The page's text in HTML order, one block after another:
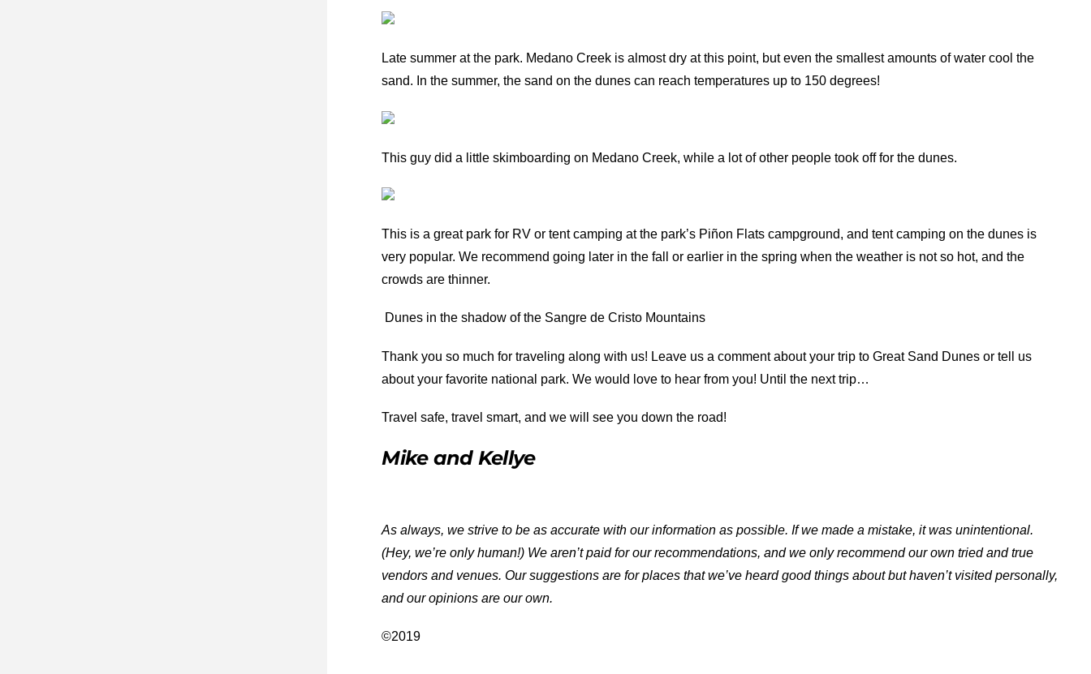
Late summer at the park. Medano Creek is almost dry at this point, but even the smallest amounts of water cool the
sand. In the summer, the sand on the dunes can reach temperatures up to 150 degrees!
This guy did a little skimboarding on Medano Creek, while a lot of other people took off for the dunes.
This is a great park for RV or tent camping at the park’s Piñon Flats campground, and tent camping on the dunes is
very popular. We recommend going later in the fall or earlier in the spring when the weather is not so hot, and the
crowds are thinner.
Dunes in the shadow of the Sangre de Cristo Mountains
Thank you so much for traveling along with us! Leave us a comment about your trip to Great Sand Dunes or tell us
about your favorite national park. We would love to hear from you! Until the next trip…
Travel safe, travel smart, and we will see you down the road!
Mike and Kellye
As always, we strive to be as accurate with our information as possible. If we made a mistake, it was unintentional.
(Hey, we’re only human!) We aren’t paid for our recommendations, and we only recommend our own tried and true
vendors and venues. Our suggestions are for places that we’ve heard good things about but haven’t visited personally,
and our opinions are our own.
©2019